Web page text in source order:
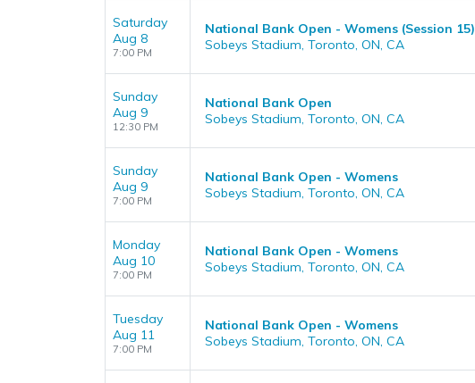
Saturday
Aug 8
7:00 PM
National Bank Open - Womens (Session 15)
Sobeys Stadium, Toronto, ON, CA
Sunday
Aug 9
12:30 PM
National Bank Open
Sobeys Stadium, Toronto, ON, CA
Sunday
Aug 9
7:00 PM
National Bank Open - Womens
Sobeys Stadium, Toronto, ON, CA
Monday
Aug 10
7:00 PM
National Bank Open - Womens
Sobeys Stadium, Toronto, ON, CA
Tuesday
Aug 11
7:00 PM
National Bank Open - Womens
Sobeys Stadium, Toronto, ON, CA